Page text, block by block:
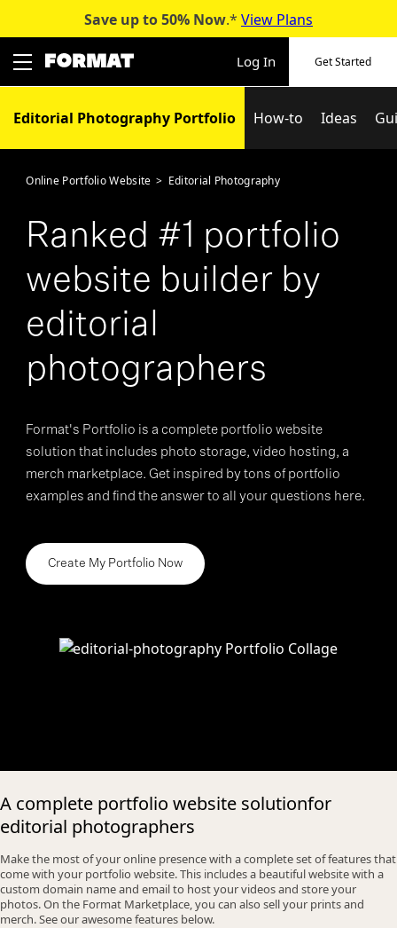
content
Save up to 50% Now.* View Plans
>
Log In Get Started
Editorial Photography Portfolio How-to Ideas
Online Portfolio Website > Editorial Photography
Ranked #1 portfolio
website builder by
editorial
photographers
Format's Portfolio is a complete portfolio website
solution that includes photo storage, video hosting, a
merch marketplace. Get inspired by tons of portfolio
examples and find the answer to all your questions here.
Create My Portfolio Now
A complete portfolio website solutionfor
editorial photographers
Make the most of your online presence with a complete set of features that
come with your portfolio website. This includes a beautiful website with a
custom domain name and email to host your videos and store your
photos. On the Format Marketplace, you can also sell your prints and
merch. See our awesome features below.